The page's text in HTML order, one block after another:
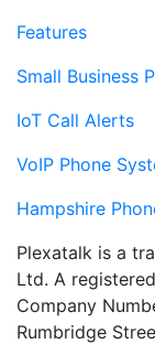
Features
Small Business
IoT Call Alerts
VoIP Phone
Hampshire
Plexatalk is a
Ltd. A
Company
Rumbridge